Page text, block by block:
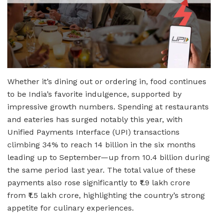
Whether it’s dining out or ordering in, food continues
to be India’s favorite indulgence, supported by
impressive growth numbers. Spending at restaurants
and eateries has surged notably this year, with
Unified Payments Interface (UPI) transactions
climbing 34% to reach 14 billion in the six months
leading up to September—up from 10.4 billion during
the same period last year. The total value of these
payments also rose significantly to ₹1.9 lakh crore
from ₹1.5 lakh crore, highlighting the country’s strong
appetite for culinary experiences.